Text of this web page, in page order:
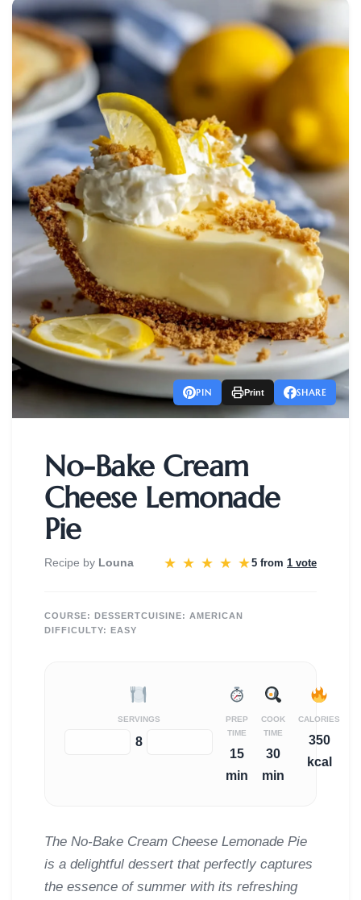
PIN Print SHARE
No-Bake Cream
Cheese Lemonade
Pie
Recipe by Louna ★ ★ ★ ★ ★5 from 1 vote
COURSE: DESSERTCUISINE: AMERICAN
DIFFICULTY: EASY
SERVINGS
8
PREP
TIME
15
min
COOK
TIME
30
min
CALORIES
350
kcal
The No-Bake Cream Cheese Lemonade Pie
is a delightful dessert that perfectly captures
the essence of summer with its refreshing